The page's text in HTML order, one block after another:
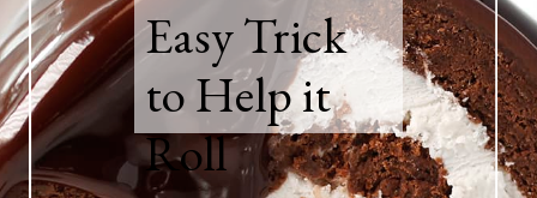
Easy Trick
to Help it
Roll